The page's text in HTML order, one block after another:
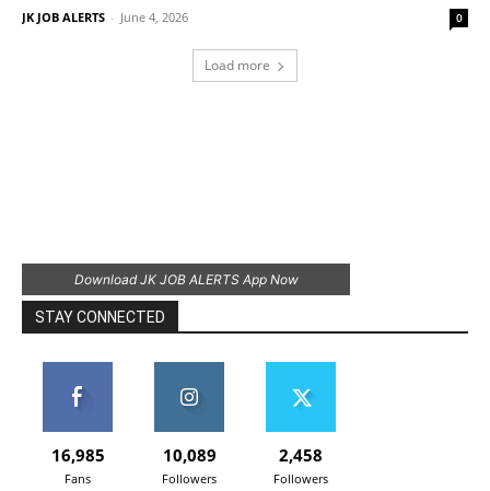
JK JOB ALERTS - June 4, 2026 0
Load more
Download JK JOB ALERTS App Now
STAY CONNECTED
16,985
Fans
10,089
Followers
2,458
Followers